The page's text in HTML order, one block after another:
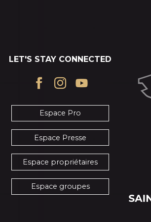
LET'S STAY CONNECTED
Espace Pro
Espace Presse
Espace propriétaires
Espace groupes